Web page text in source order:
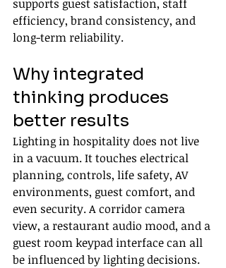
supports guest satisfaction, staff
efficiency, brand consistency, and
long-term reliability.
Why integrated
thinking produces
better results
Lighting in hospitality does not live
in a vacuum. It touches electrical
planning, controls, life safety, AV
environments, guest comfort, and
even security. A corridor camera
view, a restaurant audio mood, and a
guest room keypad interface can all
be influenced by lighting decisions.